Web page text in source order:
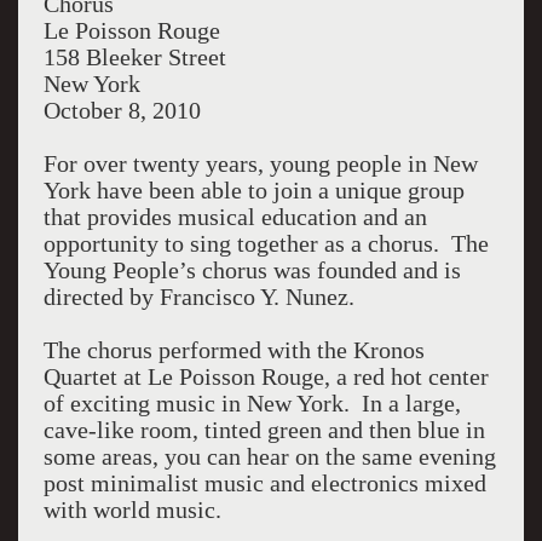
why.
Le Poisson Rouge
158 Bleeker Street
New York
October 8, 2010
For over twenty years, young people in New
York have been able to join a unique group
that provides musical education and an
opportunity to sing together as a chorus. The
Young People’s chorus was founded and is
directed by Francisco Y. Nunez.
The chorus performed with the Kronos
Quartet at Le Poisson Rouge, a red hot center
of exciting music in New York. In a large,
cave-like room, tinted green and then blue in
some areas, you can hear on the same evening
post minimalist music and electronics mixed
with world music.